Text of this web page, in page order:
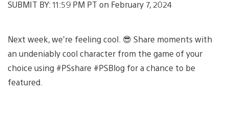
SUBMIT BY: 11:59 PM PT on February 7, 2024
Next week, we’re feeling cool. 😎 Share moments with
an undeniably cool character from the game of your
choice using #PSshare #PSBlog for a chance to be
featured.